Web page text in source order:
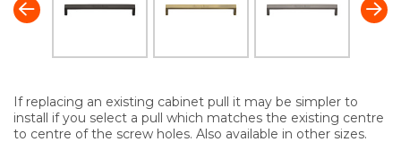
If replacing an existing cabinet pull it may be simpler to
install if you select a pull which matches the existing centre
to centre of the screw holes. Also available in other sizes.